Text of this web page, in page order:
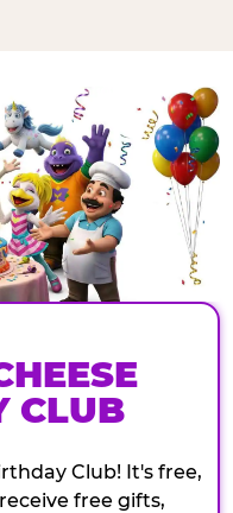
CLUB
Club! It's free,
free gifts,